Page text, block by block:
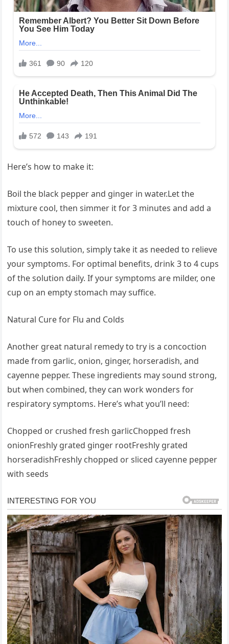
Here’s how to make it:
Boil the black pepper and ginger in water.Let the
mixture cool, then simmer it for 3 minutes and add a
touch of honey to sweeten.
To use this solution, simply take it as needed to relieve
your symptoms. For optimal benefits, drink 3 to 4 cups
of the solution daily. If your symptoms are milder, one
cup on an empty stomach may suffice.
Natural Cure for Flu and Colds
Another great natural remedy to try is a concoction
made from garlic, onion, ginger, horseradish, and
cayenne pepper. These ingredients may sound strong,
but when combined, they can work wonders for
respiratory symptoms. Here’s what you’ll need:
Chopped or crushed fresh garlicChopped fresh
onionFreshly grated ginger rootFreshly grated
horseradishFreshly chopped or sliced cayenne pepper
with seeds